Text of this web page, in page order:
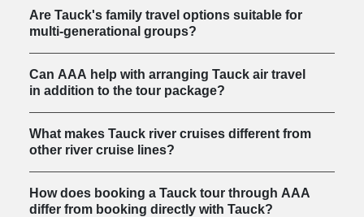
Are Tauck's family travel options suitable for
multi-generational groups?
Can AAA help with arranging Tauck air travel
in addition to the tour package?
What makes Tauck river cruises different from
other river cruise lines?
How does booking a Tauck tour through AAA
differ from booking directly with Tauck?